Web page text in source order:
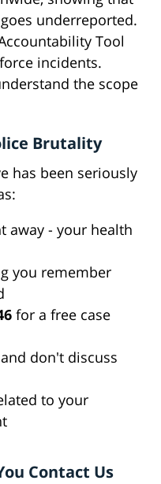
underreported.
Tool
incidents.
the scope
Brutality
has been seriously
away - your health
you remember
for a free case
don't discuss
to your
Contact Us